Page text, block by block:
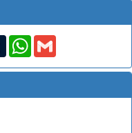
TumblrWhatsApp